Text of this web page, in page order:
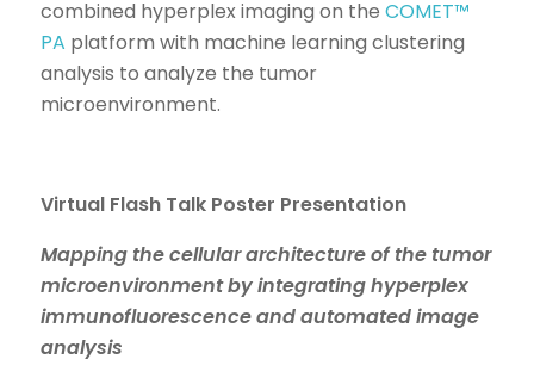
combined hyperplex imaging on the COMET™
PA platform with machine learning clustering
analysis to analyze the tumor
microenvironment.
Virtual Flash Talk Poster Presentation
Mapping the cellular architecture of the tumor
microenvironment by integrating hyperplex
immunofluorescence and automated image
analysis